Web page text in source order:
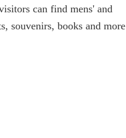
can find mens' and
souvenirs, books and more